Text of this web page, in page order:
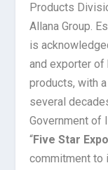
Products
Allana Group.
is
and exporter
products, with
several
Government of
“Five Star
commitment to